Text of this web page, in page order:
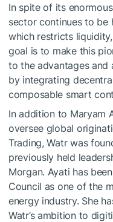
In spite of its
sector continues to be
which restricts
goal is to make this
to the advantages and
by integrating
composable smart
In addition to Maryam
oversee global
Trading, Watr was
previously held
Morgan. Ayati has
Council as one of the
energy industry. She
Watr’s ambition to